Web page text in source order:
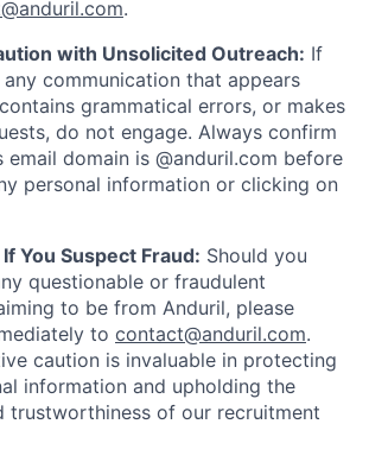
.
with Unsolicited Outreach: If
communication that appears
grammatical errors, or makes
do not engage. Always confirm
email domain is @anduril.com before
personal information or clicking on
You Suspect Fraud: Should you
questionable or fraudulent
to be from Anduril, please
to contact@anduril.com.
caution is invaluable in protecting
information and upholding the
trustworthiness of our recruitment